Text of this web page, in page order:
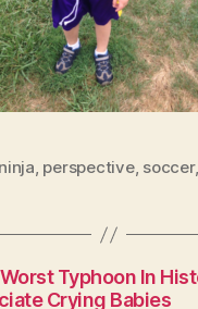
ninja, perspective, soccer,
Typhoon In
Crying Babies